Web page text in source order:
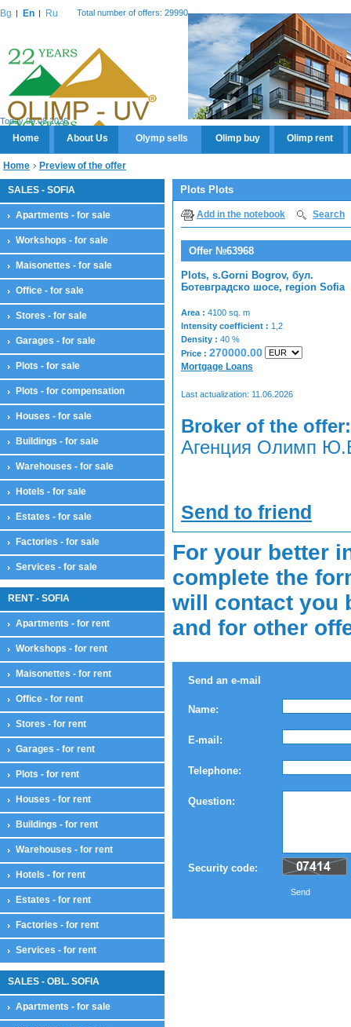
Bg En Ru Total number of offers: 29990
Today 09.08.2026
Home About Us Olymp sells Olimp buy Olimp rent
Home Preview of the offer
SALES - SOFIA
Apartments - for sale
Workshops - for sale
Maisonettes - for sale
Office - for sale
Stores - for sale
Garages - for sale
Plots - for sale
Plots - for compensation
Houses - for sale
Buildings - for sale
Warehouses - for sale
Hotels - for sale
Estates - for sale
Factories - for sale
Services - for sale
RENT - SOFIA
Apartments - for rent
Workshops - for rent
Maisonettes - for rent
Office - for rent
Stores - for rent
Garages - for rent
Plots - for rent
Houses - for rent
Buildings - for rent
Warehouses - for rent
Hotels - for rent
Estates - for rent
Factories - for rent
Services - for rent
SALES - OBL. SOFIA
Apartments - for sale
Plots Plots
Add in the notebook Search
Offer №63968
Plots, s.Gorni Bogrov, бул.
Ботевградско шосе, region Sofia
Area : 4100 sq. m
Intensity coefficient : 1,2
Density : 40 %
Price : 270000.00
Mortgage Loans
Last actualization: 11.06.2026
Broker of the offer:
Агенция Олимп
Send to friend
For your better
complete the
will contact you
and for other
Send an e-mail
Name:
E-mail:
Telephone:
Question:
Security code:
Send